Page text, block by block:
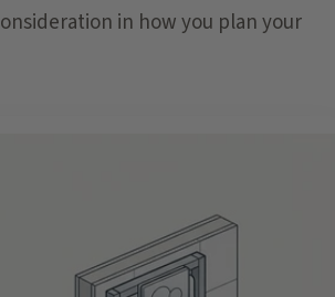
in how you plan your